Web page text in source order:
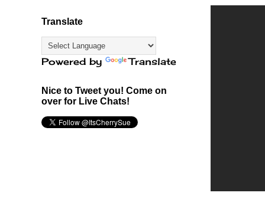
Translate
Powered by Translate
Nice to Tweet you! Come on
over for Live Chats!